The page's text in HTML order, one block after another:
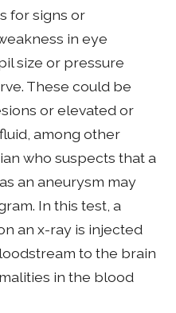
for signs or
in eye
size or pressure
These could be
or elevated or
among other
who suspects that a
an aneurysm may
In this test, a
an x-ray is injected
to the brain
in the blood